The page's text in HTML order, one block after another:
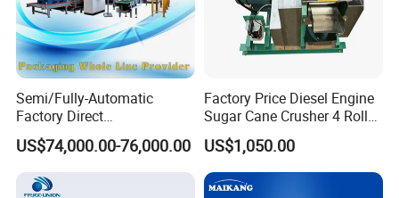
Semi/Fully-Automatic
Factory Direct
Bag/Bottle/Carton High-
Speed/Advanced/Continous
Operation/High Reliability
Palletizer Carton Stacking
US$74,000.00-76,000.00
Factory Price Diesel Engine
Sugar Cane Crusher 4 Roller
Sugarcane Press Machine
Sugarcane Juice Machine
Sugar Cane Juice Making
Machine
US$1,050.00